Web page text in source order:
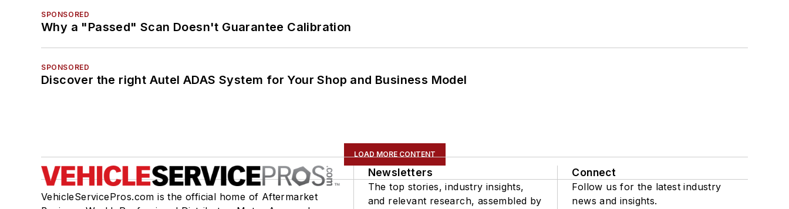
SPONSORED
Why a "Passed" Scan Doesn't Guarantee Calibration
SPONSORED
Discover the right Autel ADAS System for Your Shop and Business Model
LOAD MORE CONTENT
VehicleServicePros.com is the official home of Aftermarket
Newsletters
The top stories, industry insights,
and relevant research, assembled by
Connect
Follow us for the latest industry
news and insights.